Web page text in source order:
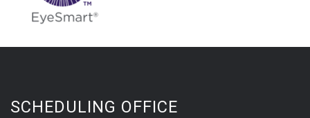
SCHEDULING OFFICE